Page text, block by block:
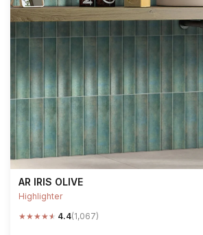
AR IRIS OLIVE
Highlighter
★★★★★ 4.4(1,067)